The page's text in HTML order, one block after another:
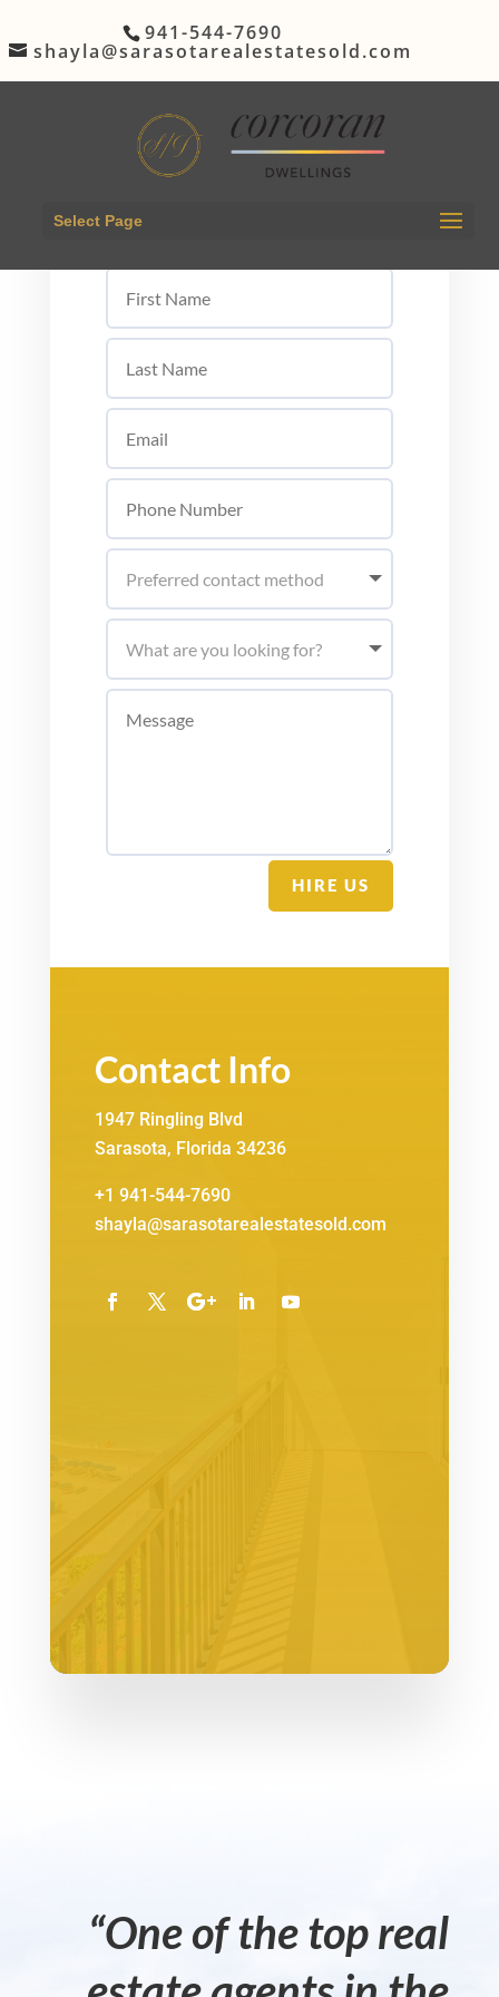
941-544-7690
shayla@sarasotarealestatesold.com
Select PageLet's Get Started
HIRE US
Contact Info
1947 Ringling Blvd
Sarasota, Florida 34236
+1 941-544-7690
shayla@sarasotarealestatesold.com
“One of the top real